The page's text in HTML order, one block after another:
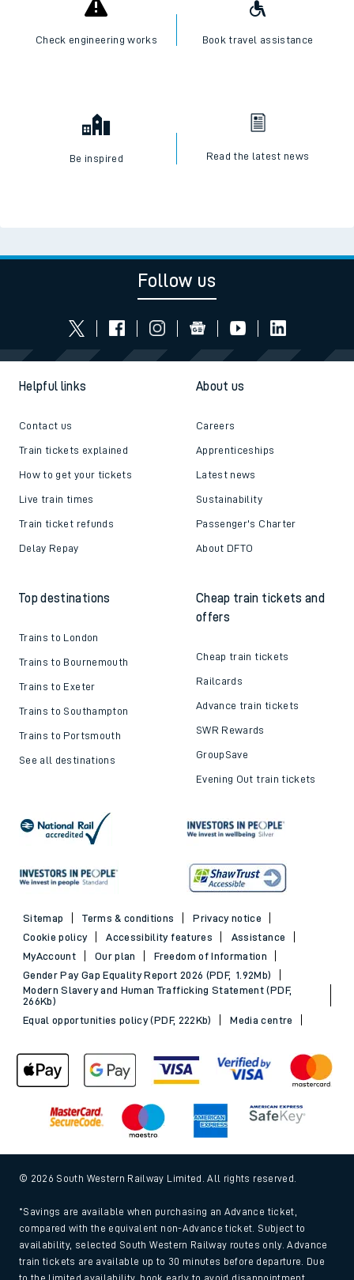
Check engineering works Book travel assistance
Be inspired Read the latest news
Follow us
Helpful links
Contact us
Train tickets explained
How to get your tickets
Live train times
Train ticket refunds
Delay Repay
About us
Careers
Apprenticeships
Latest news
Sustainability
Passenger's Charter
About DFTO
Top destinations
Trains to London
Trains to Bournemouth
Trains to Exeter
Trains to Southampton
Trains to Portsmouth
See all destinations
Cheap train tickets and
offers
Cheap train tickets
Railcards
Advance train tickets
SWR Rewards
GroupSave
Evening Out train tickets
Sitemap Terms & conditions
Privacy notice
Cookie policy
Accessibility features
Assistance
MyAccount
Our plan
Freedom of Information
Gender Pay Gap Equality Report 2026 (PDF, 1.92Mb)
Modern Slavery and Human Trafficking Statement (PDF,
266Kb)
Equal opportunities policy (PDF, 222Kb)
Media centre
© 2026 South Western Railway Limited. All rights reserved.
*Savings are available when purchasing an Advance ticket,
compared with the equivalent non-Advance ticket. Subject to
availability, selected South Western Railway routes only. Advance
train tickets are available up to 30 minutes before departure. Due
to the limited availability, book early to avoid disappointment.